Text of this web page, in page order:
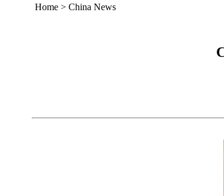
Home > China News